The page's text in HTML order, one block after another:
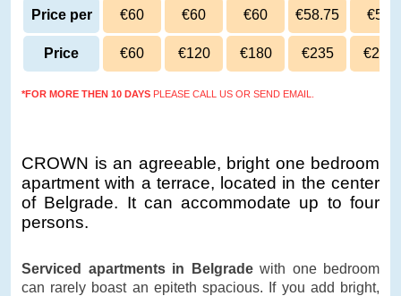
Price per
day
€60 €60 €60 €58.75 €58
Price €60 €120 €180 €235 €290
*FOR MORE THEN 10 DAYS PLEASE CALL US OR SEND EMAIL.
CROWN is an agreeable, bright one bedroom
apartment with a terrace, located in the center
of Belgrade. It can accommodate up to four
persons.
Serviced apartments in Belgradewith one bedroom
can rarely boast an epiteth spacious. If you add bright,